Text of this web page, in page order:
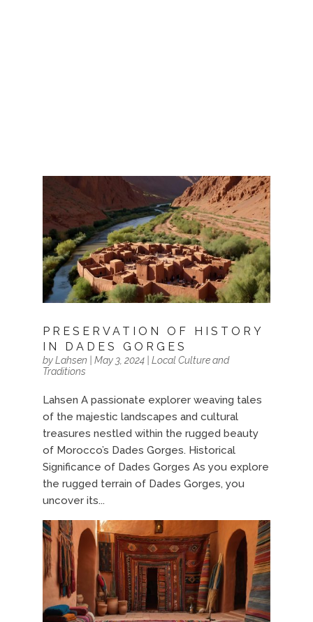
PRESERVATION OF HISTORY
IN DADES GORGES
byLahsen May 3, 2024| Local Culture and
Traditions
Lahsen A passionate explorer weaving tales
of the majestic landscapes and cultural
treasures nestled within the rugged beauty
of Morocco’s Dades Gorges. Historical
Significance of Dades Gorges As you explore
the rugged terrain of Dades Gorges, you
uncover its...